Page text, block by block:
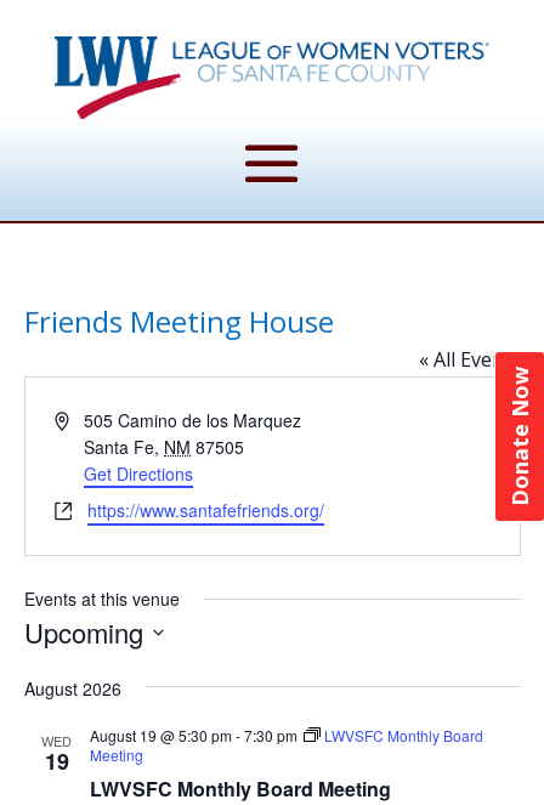
Donate Now
Friends Meeting House
« All Events
Address505 Camino de los Marquez
Santa Fe, NM 87505
Get Directions
Websitehttps://www.santafefriends.org/
Events at this venue
Upcoming
date.
August 2026
WED
19
LWVSFC Monthly Board Meeting
August 19 @ 5:30 pm-7:30 pm
LWVSFC Monthly Board
Meeting